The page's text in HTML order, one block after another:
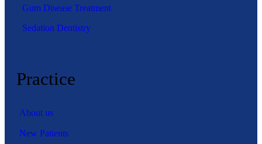
Gum Disease Treatment
Sedation Dentistry
Practice
About us
New Patients